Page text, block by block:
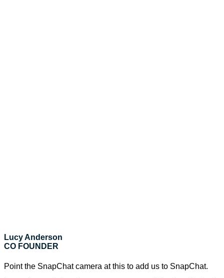
Lucy Anderson
CO FOUNDER
Point the SnapChat camera at this to add us to SnapChat.